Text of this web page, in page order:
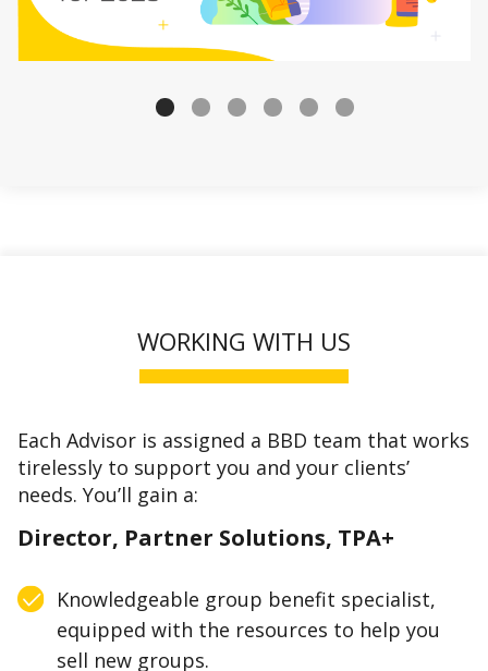
WORKING WITH US
Each Advisor is assigned a BBD team that works
tirelessly to support you and your clients’
needs. You’ll gain a:
Director, Partner Solutions, TPA+
Knowledgeable group benefit specialist,
equipped with the resources to help you
sell new groups.